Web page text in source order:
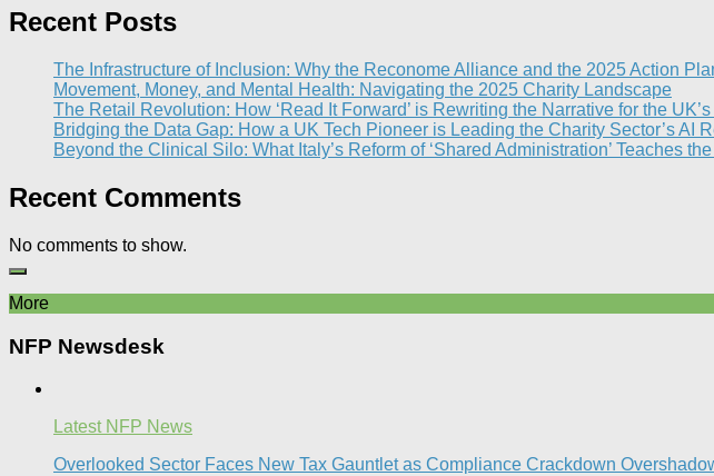
Recent Posts
The Infrastructure of Inclusion: Why the Reconome Alliance and the 2025 Action
Movement, Money, and Mental Health: Navigating the 2025 Charity Landscape​
The Retail Revolution: How ‘Read It Forward’ is Rewriting the Narrative for the
Bridging the Data Gap: How a UK Tech Pioneer is Leading the Charity Sector’s AI
Beyond the Clinical Silo: What Italy’s Reform of ‘Shared Administration’ Teaches
Recent Comments
No comments to show.
More
NFP Newsdesk
Latest NFP News
Overlooked Sector Faces New Tax Gauntlet as Compliance Crackdown